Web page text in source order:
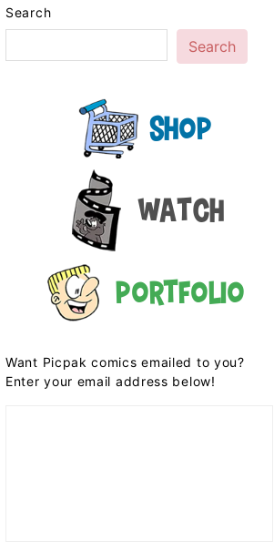
Search
Search
Shop
Watch
Portfolio
Want Picpak comics emailed to you?
Enter your email address below!